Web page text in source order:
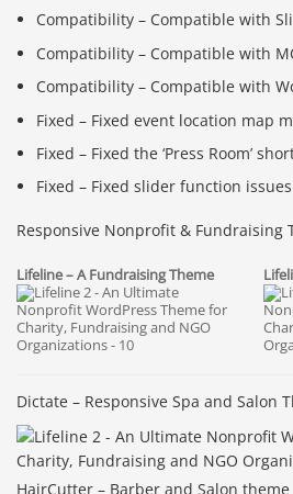
Compatibility – Compatible with
Compatibility – Compatible with
Compatibility – Compatible with
Fixed – Fixed event location map
Fixed – Fixed the ‘Press Room’
Fixed – Fixed slider function
Responsive Nonprofit & Fundraising
Lifeline – A Fundraising Theme
Dictate – Responsive Spa and Salon
HairCutter – Barber and Salon theme